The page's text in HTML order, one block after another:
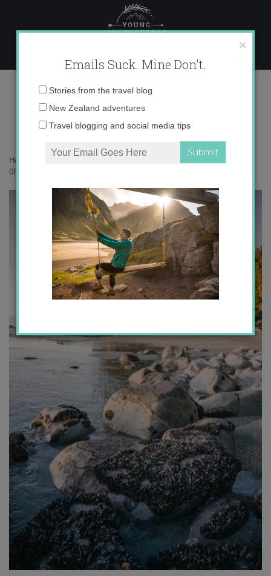
content
0P4A3423 copy
Home
0P4A3423 copy
×
Emails Suck. Mine Don't.
Email
Stories from the travel blog
New Zealand adventures
Travel blogging and social media tips